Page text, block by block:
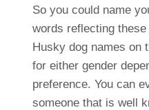
So you could name
words reflecting
Husky dog names on
for either gender
preference. You can
someone that is well